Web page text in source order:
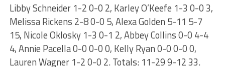
Libby Schneider 1-2 0-0 2, Karley O’Keefe 1-3 0-0 3,
Melissa Rickens 2-8 0-0 5, Alexa Golden 5-11 5-7
15, Nicole Oklosky 1-3 0-1 2, Abbey Collins 0-0 4-4
4, Annie Pacella 0-0 0-0 0, Kelly Ryan 0-0 0-0 0,
Lauren Wagner 1-2 0-0 2. Totals: 11-29 9-12 33.